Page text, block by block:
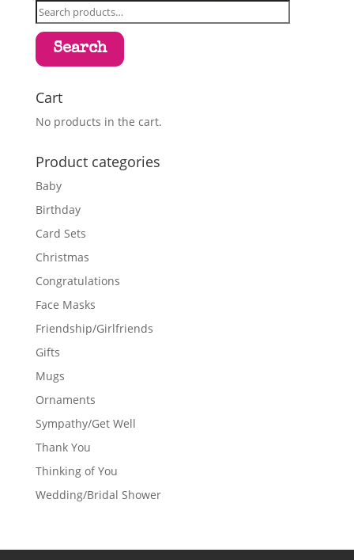
Search
for:
Search
Cart
No products in the cart.
Product categories
Baby
Birthday
Card Sets
Christmas
Congratulations
Face Masks
Friendship/Girlfriends
Gifts
Mugs
Ornaments
Sympathy/Get Well
Thank You
Thinking of You
Wedding/Bridal Shower